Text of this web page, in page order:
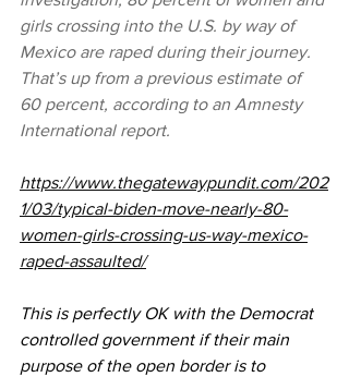
girls crossing into the U.S. by way of
Mexico are raped during their journey.
That’s up from a previous estimate of
60 percent, according to an Amnesty
International report.
https://www.thegatewaypundit.com/202
1/03/typical-biden-move-nearly-80-
women-girls-crossing-us-way-mexico-
raped-assaulted/
This is perfectly OK with the Democrat
controlled government if their main
purpose of the open border is to